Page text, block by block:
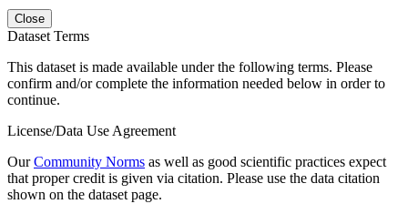
Close
Dataset Terms
This dataset is made available under the following terms. Please
confirm and/or complete the information needed below in order to
continue.
License/Data Use Agreement
OurCommunity Norms as well as good scientific practices expect
that proper credit is given via citation. Please use the data citation
shown on the dataset page.